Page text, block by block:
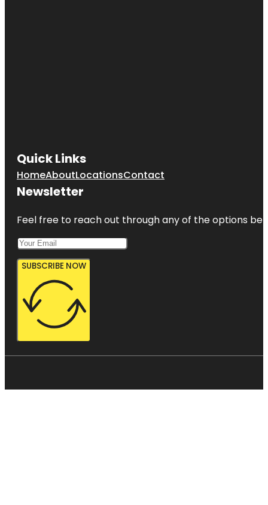
Quick Links
HomeAboutLocationsContact
Newsletter
Feel free to reach out through any of the options
SUBSCRIBE NOW